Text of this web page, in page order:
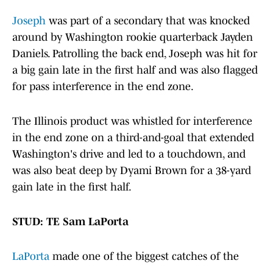
Joseph was part of a secondary that was knocked
around by Washington rookie quarterback Jayden
Daniels. Patrolling the back end, Joseph was hit for
a big gain late in the first half and was also flagged
for pass interference in the end zone.
The Illinois product was whistled for interference
in the end zone on a third-and-goal that extended
Washington's drive and led to a touchdown, and
was also beat deep by Dyami Brown for a 38-yard
gain late in the first half.
STUD: TE Sam LaPorta
LaPorta made one of the biggest catches of the